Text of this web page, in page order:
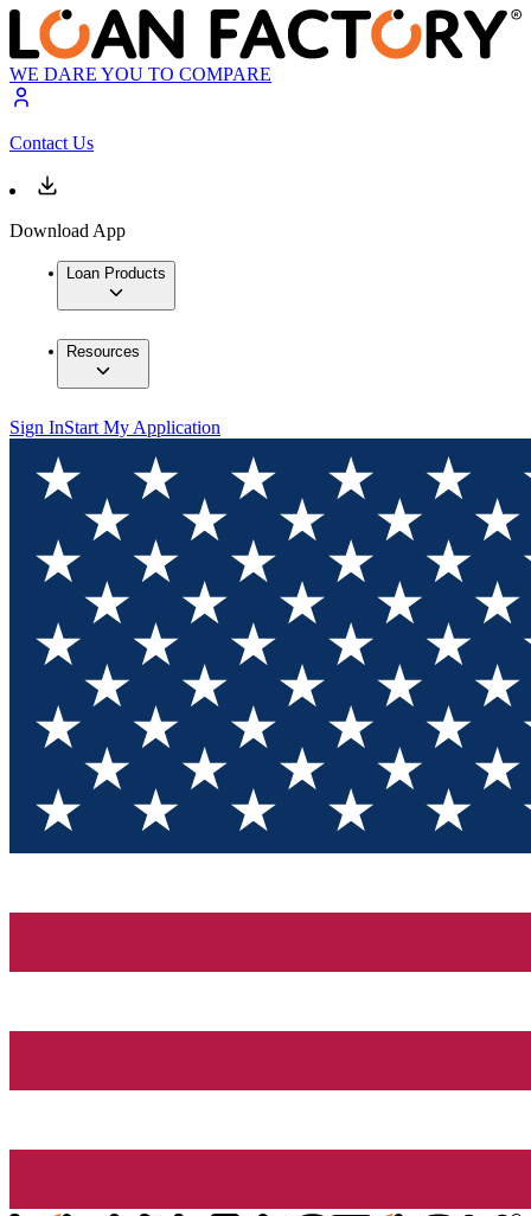
WE DARE YOU TO COMPARE
Contact Us
Download App
Loan Products
Resources
Sign InStart My Application